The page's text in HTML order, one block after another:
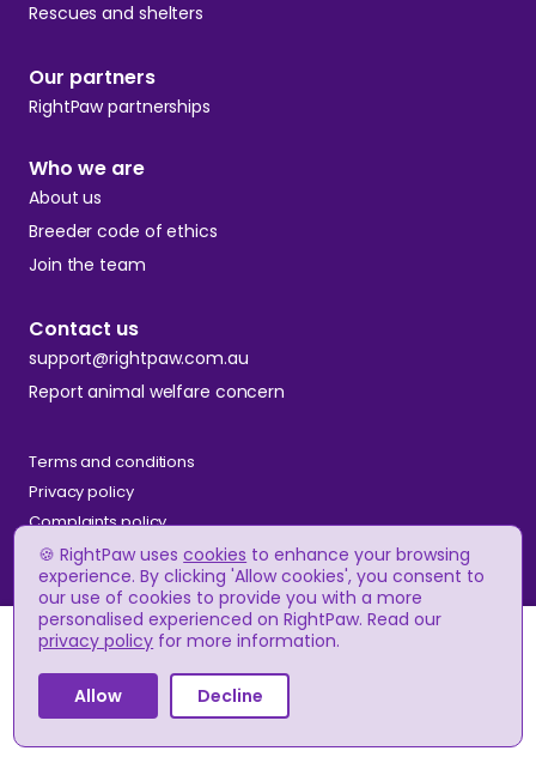
🍪 RightPaw usescookies to enhance your browsing
experience. By clicking 'Allow cookies', you consent to
our use of cookies to provide you with a more
personalised experienced on RightPaw. Read our
privacy policy for more information.
Allow Decline
Price(approx.) A$2,500 - A$3,800
Apply to breeder
Rescues and shelters
Our partners
RightPaw partnerships
Who we are
About us
Breeder code of ethics
Join the team
Contact us
support@rightpaw.com.au
Report animal welfare concern
Terms and conditions
Privacy policy
Complaints policy
© RightPaw